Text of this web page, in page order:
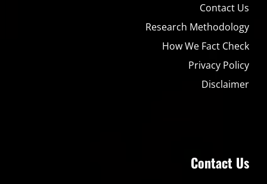
Contact Us
Research Methodology
How We Fact Check
Privacy Policy
Disclaimer
Contact Us